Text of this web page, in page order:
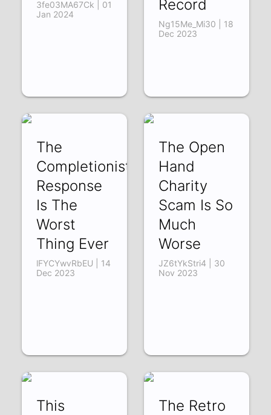
3fe03MA67Ck | 01
Jan 2024
Record
Ng15Me_Mi30 | 18
Dec 2023
The
Completionist's
Response
Is The
Worst
Thing Ever
lFYCYwvRbEU | 14
Dec 2023
The Open
Hand
Charity
Scam Is So
Much
Worse
JZ6tYkStri4 | 30
Nov 2023
This
The Retro